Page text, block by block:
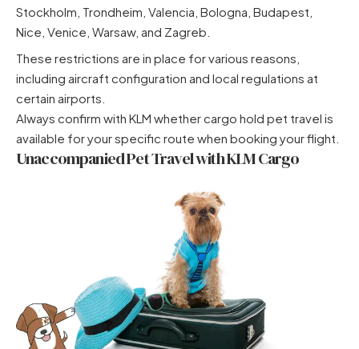
Stockholm, Trondheim, Valencia, Bologna, Budapest,
Nice, Venice, Warsaw, and Zagreb.
These restrictions are in place for various reasons,
including aircraft configuration and local regulations at
certain airports.
Always confirm with KLM whether cargo hold pet travel is
available for your specific route when booking your flight.
Unaccompanied Pet Travel with KLM Cargo